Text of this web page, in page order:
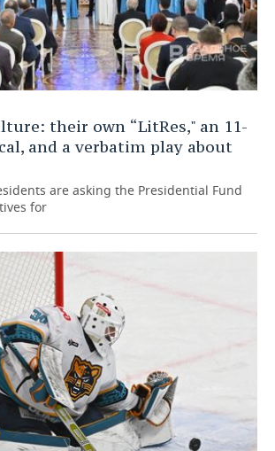
their own “LitRes," an 11-
and a verbatim play about
are asking the Presidential Fund
for